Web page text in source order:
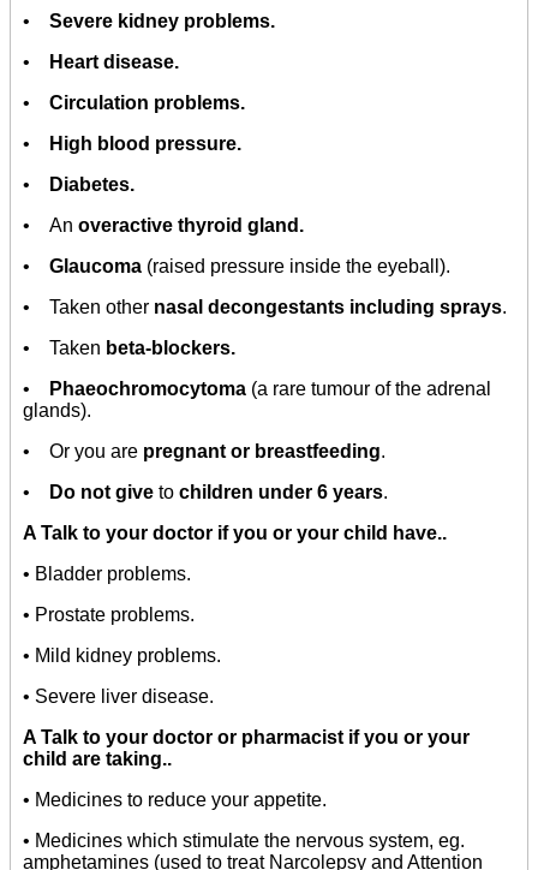
• Severe kidney problems.
• Heart disease.
• Circulation problems.
• High blood pressure.
• Diabetes.
• An overactive thyroid gland.
• Glaucoma (raised pressure inside the eyeball).
• Taken other nasal decongestants including sprays.
• Taken beta-blockers.
• Phaeochromocytoma (a rare tumour of the adrenal
glands).
• Or you are pregnant or breastfeeding.
• Do not give to children under 6 years.
A Talk to your doctor if you or your child have..
• Bladder problems.
• Prostate problems.
• Mild kidney problems.
• Severe liver disease.
A Talk to your doctor or pharmacist if you or your
child are taking..
• Medicines to reduce your appetite.
• Medicines which stimulate the nervous system, eg.
amphetamines (used to treat Narcolepsy and Attention